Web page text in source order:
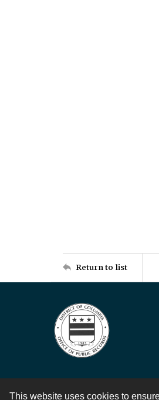
This website uses cookies to
Return to list
Contact